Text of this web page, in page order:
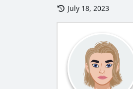
July 18, 2023